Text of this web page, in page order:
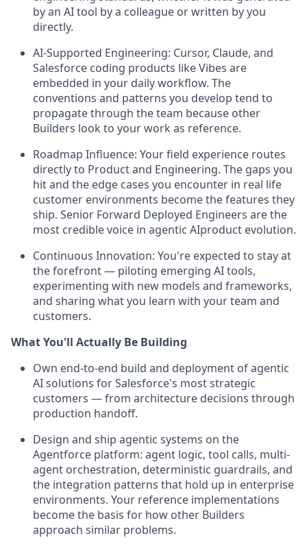
by an AI tool by a colleague or written by you
directly.
AI-Supported Engineering: Cursor, Claude, and
Salesforce coding products like Vibes are
embedded in your daily workflow. The
conventions and patterns you develop tend to
propagate through the team because other
Builders look to your work as reference.
Roadmap Influence: Your field experience routes
directly to Product and Engineering. The gaps you
hit and the edge cases you encounter in real life
customer environments become the features they
ship. Senior Forward Deployed Engineers are the
most credible voice in agentic AIproduct evolution.
Continuous Innovation: You're expected to stay at
the forefront — piloting emerging AI tools,
experimenting with new models and frameworks,
and sharing what you learn with your team and
customers.
What You'll Actually Be Building
Own end-to-end build and deployment of agentic
AI solutions for Salesforce's most strategic
customers — from architecture decisions through
production handoff.
Design and ship agentic systems on the
Agentforce platform: agent logic, tool calls, multi-
agent orchestration, deterministic guardrails, and
the integration patterns that hold up in enterprise
environments. Your reference implementations
become the basis for how other Builders
approach similar problems.